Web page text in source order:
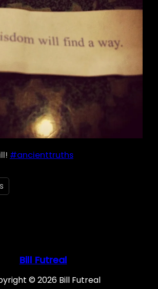
#ancienttruths
Bill Futreal
© 2026 Bill Futreal